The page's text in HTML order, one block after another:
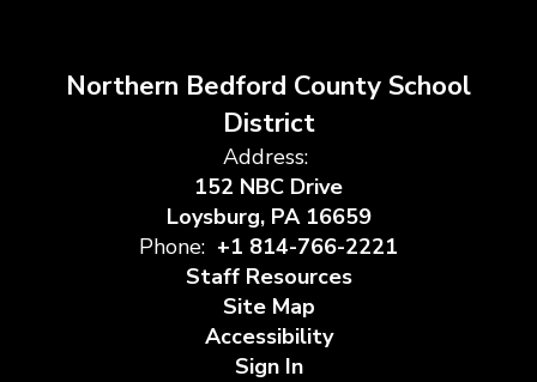
Northern Bedford County School
District
Address:
152 NBC Drive
Loysburg, PA 16659
Phone: +1 814-766-2221
Staff Resources
Site Map
Accessibility
Sign In